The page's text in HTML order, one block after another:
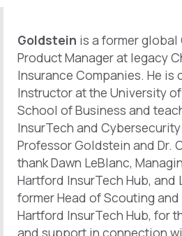
Goldstein is a former
Product Manager at legacy
Insurance Companies. He is
Instructor at the University
School of Business and
InsurTech and
Professor Goldstein and Dr.
thank Dawn LeBlanc,
Hartford InsurTech Hub, and
former Head of Scouting
Hartford InsurTech Hub, for